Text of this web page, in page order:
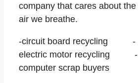
company that cares about the
air we breathe.
-circuit board recycling -
electric motor recycling -
computer scrap buyers